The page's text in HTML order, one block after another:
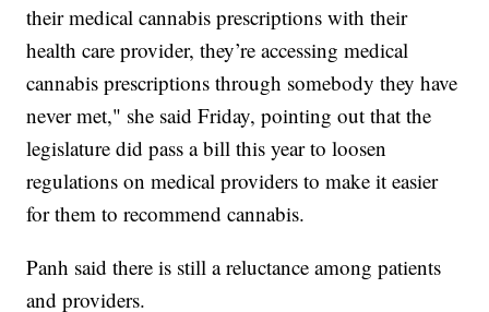
their medical cannabis prescriptions with their
health care provider, they’re accessing medical
cannabis prescriptions through somebody they have
never met," she said Friday, pointing out that the
legislature did pass a bill this year to loosen
regulations on medical providers to make it easier
for them to recommend cannabis.
Panh said there is still a reluctance among patients
and providers.